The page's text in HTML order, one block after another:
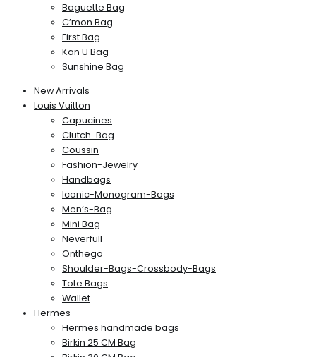
Baguette Bag
C’mon Bag
First Bag
Kan U Bag
Sunshine Bag
New Arrivals
Louis Vuitton
Capucines
Clutch-Bag
Coussin
Fashion-Jewelry
Handbags
Iconic-Monogram-Bags
Men’s-Bag
Mini Bag
Neverfull
Onthego
Shoulder-Bags-Crossbody-Bags
Tote Bags
Wallet
Hermes
Hermes handmade bags
Birkin 25 CM Bag